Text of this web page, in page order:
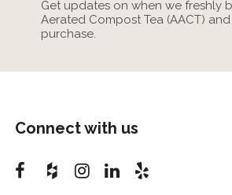
Get updates on when we freshly
Aerated Compost Tea (AACT)
purchase.
Connect with us